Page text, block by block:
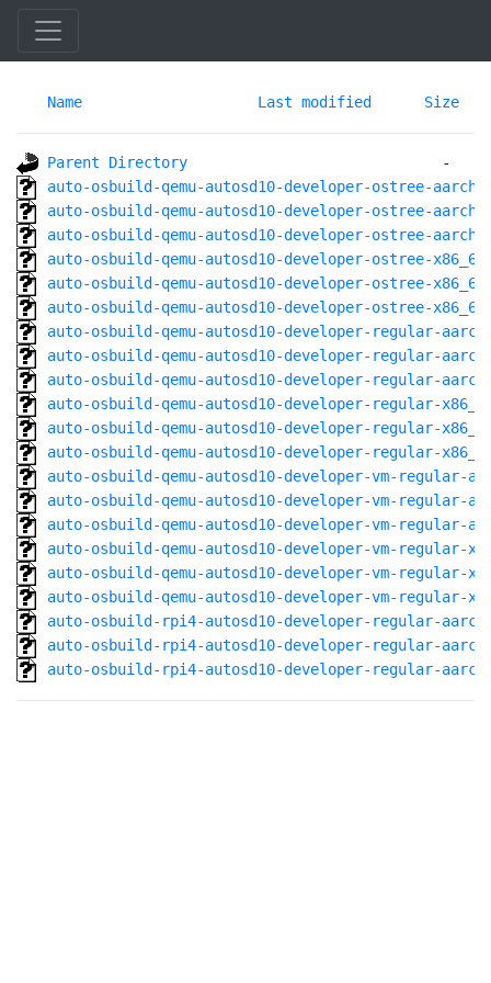
Name Last modified Size
Parent Directory
auto-osbuild-qemu-autosd10-developer-ostree-
auto-osbuild-qemu-autosd10-developer-ostree-
auto-osbuild-qemu-autosd10-developer-ostree-
auto-osbuild-qemu-autosd10-developer-ostree-
auto-osbuild-qemu-autosd10-developer-ostree-x86_64-
auto-osbuild-qemu-autosd10-developer-ostree-x86_64-
auto-osbuild-qemu-autosd10-developer-regular-
auto-osbuild-qemu-autosd10-developer-regular-
auto-osbuild-qemu-autosd10-developer-regular-
auto-osbuild-qemu-autosd10-developer-regular-
auto-osbuild-qemu-autosd10-developer-regular-
auto-osbuild-qemu-autosd10-developer-regular-
auto-osbuild-qemu-autosd10-developer-vm-regular-
auto-osbuild-qemu-autosd10-developer-vm-regular-
auto-osbuild-qemu-autosd10-developer-vm-regular-
auto-osbuild-qemu-autosd10-developer-vm-regular-
auto-osbuild-qemu-autosd10-developer-vm-regular-
auto-osbuild-qemu-autosd10-developer-vm-regular-
auto-osbuild-rpi4-autosd10-developer-regular-
auto-osbuild-rpi4-autosd10-developer-regular-
auto-osbuild-rpi4-autosd10-developer-regular-